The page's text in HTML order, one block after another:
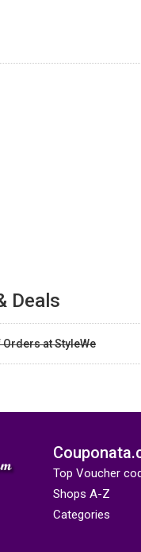
Deals
Orders at StyleWe
Top Voucher
Shops A-Z
Categories